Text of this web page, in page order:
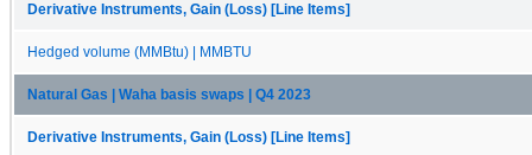
Derivative Instruments, Gain (Loss) [Line Items]
Hedged volume (MMBtu) | MMBTU
Natural Gas | Waha basis swaps | Q4 2023
Derivative Instruments, Gain (Loss) [Line Items]